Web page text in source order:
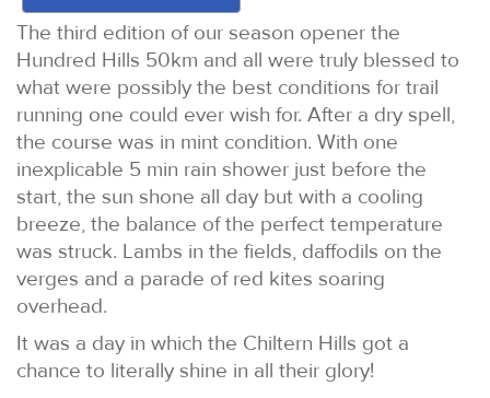
The third edition of our season opener the
Hundred Hills 50km and all were truly blessed to
what were possibly the best conditions for trail
running one could ever wish for. After a dry spell,
the course was in mint condition. With one
inexplicable 5 min rain shower just before the
start, the sun shone all day but with a cooling
breeze, the balance of the perfect temperature
was struck. Lambs in the fields, daffodils on the
verges and a parade of red kites soaring
overhead.
It was a day in which the Chiltern Hills got a
chance to literally shine in all their glory!